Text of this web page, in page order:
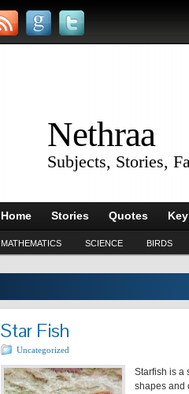
Nethraa
Subjects, Stories,
Home Stories Quotes
MATHEMATICS SCIENCE BIRDS
Star Fish
Uncategorized
Starfish is a
shapes and